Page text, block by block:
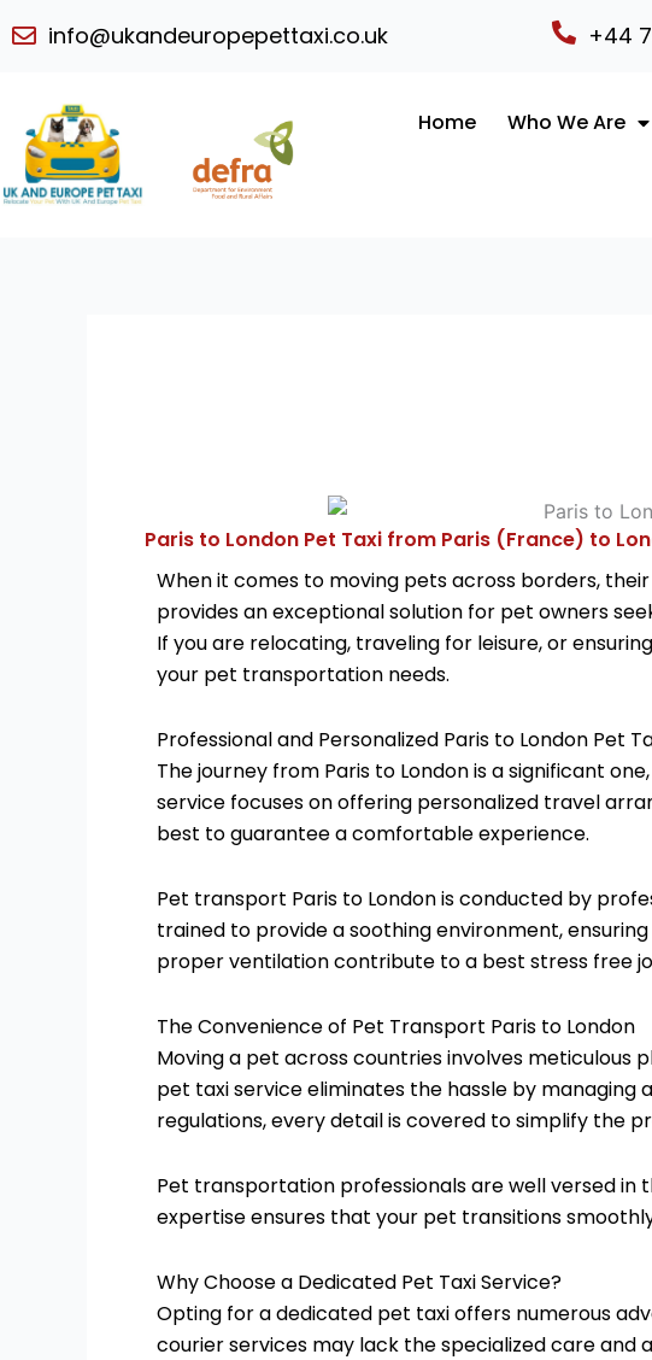
to
info@ukandeuropepettaxi.co.uk +44
Home Who We Are
Paris to London Pet Taxi from Paris (France) to
When it comes to moving pets across borders,
provides an exceptional solution for pet owners
If you are relocating, traveling for leisure, or
your pet transportation needs.
Professional and Personalized Paris to London Pet
The journey from Paris to London is a significant
service focuses on offering personalized travel
best to guarantee a comfortable experience.
Pet transport Paris to London is conducted by
trained to provide a soothing environment,
proper ventilation contribute to a best stress free
The Convenience of Pet Transport Paris to London
Moving a pet across countries involves meticulous
pet taxi service eliminates the hassle by
regulations, every detail is covered to simplify the
Pet transportation professionals are well versed
expertise ensures that your pet transitions
Why Choose a Dedicated Pet Taxi Service?
Opting for a dedicated pet taxi offers numerous
courier services may lack the specialized care and